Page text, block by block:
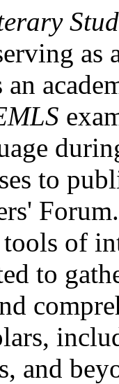
as
an
to
of
to
and